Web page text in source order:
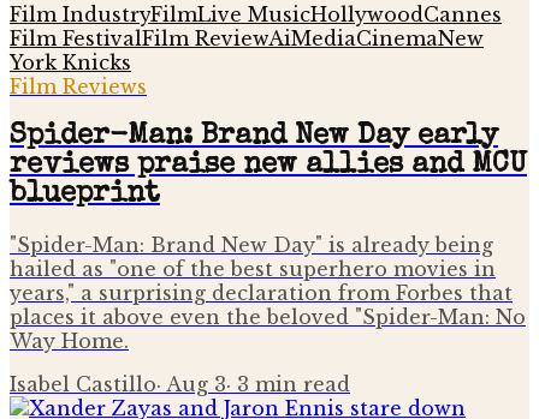
Film IndustryFilmLive MusicHollywoodCannes
Film FestivalFilm ReviewAiMediaCinemaNew
York Knicks
Film Reviews
Spider-Man: Brand New Day early
reviews praise new allies and MCU
blueprint
"Spider-Man: Brand New Day" is already being
hailed as "one of the best superhero movies in
years," a surprising declaration from Forbes that
places it above even the beloved "Spider-Man: No
Way Home.
Isabel Castillo· Aug 3· 3 min read